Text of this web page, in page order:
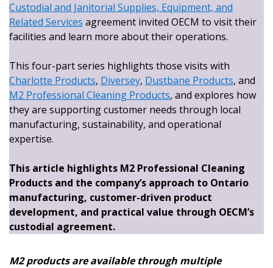
Custodial and Janitorial Supplies, Equipment, and
Related Services agreement invited OECM to visit their
facilities and learn more about their operations.
This four-part series highlights those visits with
Charlotte Products, Diversey, Dustbane Products, and
M2 Professional Cleaning Products, and explores how
they are supporting customer needs through local
manufacturing, sustainability, and operational
expertise.
This article highlights M2 Professional Cleaning
Products and the company’s approach to Ontario
manufacturing, customer-driven product
development, and practical value through OECM’s
custodial agreement.
M2 products are available through multiple